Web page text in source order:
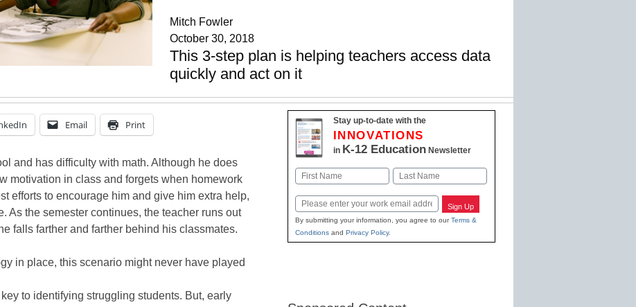
Mitch Fowler
October 30, 2018
This 3-step plan is helping teachers access data
quickly and act on it
Email Print
and has difficulty with math. Although he does
motivation in class and forgets when homework
efforts to encourage him and give him extra help,
As the semester continues, the teacher runs out
falls farther and farther behind his classmates.
in place, this scenario might never have played
to identifying struggling students. But, early
Stay up-to-date with the
INNOVATIONS
in K-12 EducationNewsletter
Name
Email Sign Up
By submitting your information, you agree to ourTerms &
Conditionsand Privacy Policy.